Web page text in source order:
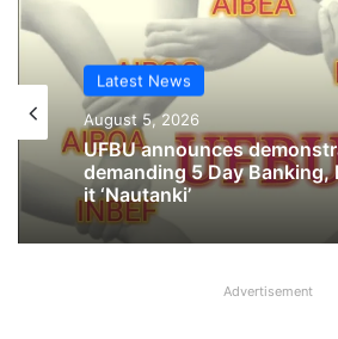
Latest News
August 5, 2026
UFBU announces
demanding 5 Day Banking,
it ‘Nautanki’
Advertisement